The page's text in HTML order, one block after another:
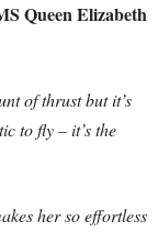
Queen Elizabeth
of thrust but it’s
to fly – it’s the
her so effortless